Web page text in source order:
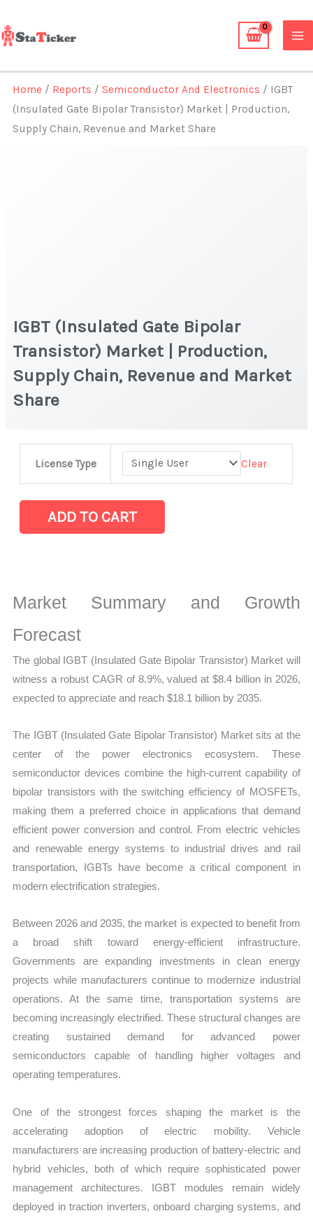
to
content
Home / Reports /Semiconductor And Electronics / IGBT
(Insulated Gate Bipolar Transistor) Market | Production,
Supply Chain, Revenue and Market Share
IGBT (Insulated Gate Bipolar
Transistor) Market | Production,
Supply Chain, Revenue and Market
Share
License Type Clear
Bipolar
Transistor)
Supply
Chain,
and
Share
ADD TO CART
Market Summary and Growth
Forecast
The global IGBT (Insulated Gate Bipolar Transistor) Market will
witness a robust CAGR of 8.9%, valued at $8.4 billion in 2026,
expected to appreciate and reach $18.1 billion by 2035.
The IGBT (Insulated Gate Bipolar Transistor) Market sits at the
center of the power electronics ecosystem. These
semiconductor devices combine the high-current capability of
bipolar transistors with the switching efficiency of MOSFETs,
making them a preferred choice in applications that demand
efficient power conversion and control. From electric vehicles
and renewable energy systems to industrial drives and rail
transportation, IGBTs have become a critical component in
modern electrification strategies.
Between 2026 and 2035, the market is expected to benefit from
a broad shift toward energy-efficient infrastructure.
Governments are expanding investments in clean energy
projects while manufacturers continue to modernize industrial
operations. At the same time, transportation systems are
becoming increasingly electrified. These structural changes are
creating sustained demand for advanced power
semiconductors capable of handling higher voltages and
operating temperatures.
One of the strongest forces shaping the market is the
accelerating adoption of electric mobility. Vehicle
manufacturers are increasing production of battery-electric and
hybrid vehicles, both of which require sophisticated power
management architectures. IGBT modules remain widely
deployed in traction inverters, onboard charging systems, and